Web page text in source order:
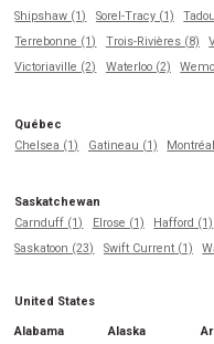
Shipshaw (1)
Sorel-Tracy (1)
Terrebonne (1)
Trois-Rivières (8)
Victoriaville (2)
Waterloo (2)
Québec
Chelsea (1)
Gatineau (1)
Saskatchewan
Carnduff (1)
Elrose (1) Hafford (1)
Saskatoon (23)
Swift Current (1)
United States
Alabama
Alaska